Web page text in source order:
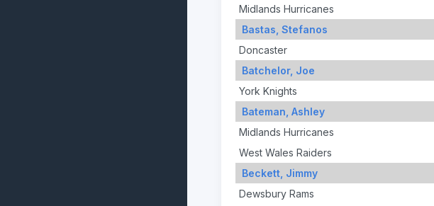
Midlands Hurricanes
Bastas, Stefanos
Doncaster
Batchelor, Joe
York Knights
Bateman, Ashley
Midlands Hurricanes
West Wales Raiders
Beckett, Jimmy
Dewsbury Rams